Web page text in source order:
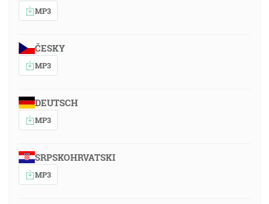
MP3
ČESKY
MP3
DEUTSCH
MP3
SRPSKOHRVATSKI
MP3